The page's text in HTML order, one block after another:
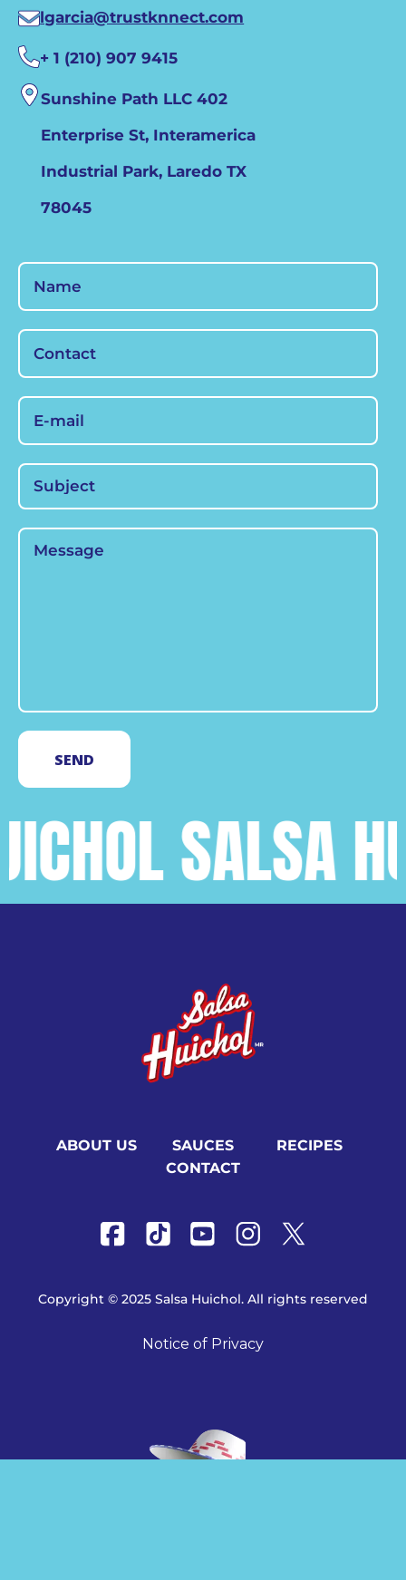
lgarcia@trustknnect.com
+ 1 (210) 907 9415
Sunshine Path LLC 402
Enterprise St, Interamerica
Industrial Park, Laredo TX
78045
SALSA
ABOUT US SAUCES
RECIPES
CONTACT
Copyright © 2025 Salsa Huichol. All rights reserved
Notice of Privacy